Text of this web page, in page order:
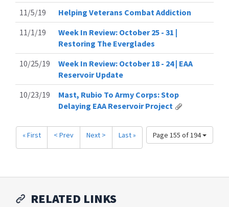
11/5/19
Helping Veterans Combat Addiction
11/1/19
Week In Review: October 25 - 31 |
Restoring The Everglades
10/25/19
Week In Review: October 18 - 24 | EAA
Reservoir Update
10/23/19
Mast, Rubio To Army Corps: Stop
Delaying EAA Reservoir Project
Page 155 of 194
« First < Prev Next > Last »
RELATED LINKS